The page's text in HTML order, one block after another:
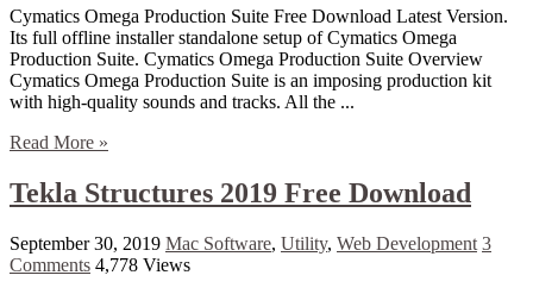
Cymatics Omega Production Suite Free Download Latest Version.
Its full offline installer standalone setup of Cymatics Omega
Production Suite. Cymatics Omega Production Suite Overview
Cymatics Omega Production Suite is an imposing production kit
with high-quality sounds and tracks. All the ...
Read More »
Tekla Structures 2019 Free Download
September 30, 2019 Mac Software, Utility, Web Development 3
Comments 4,778 Views